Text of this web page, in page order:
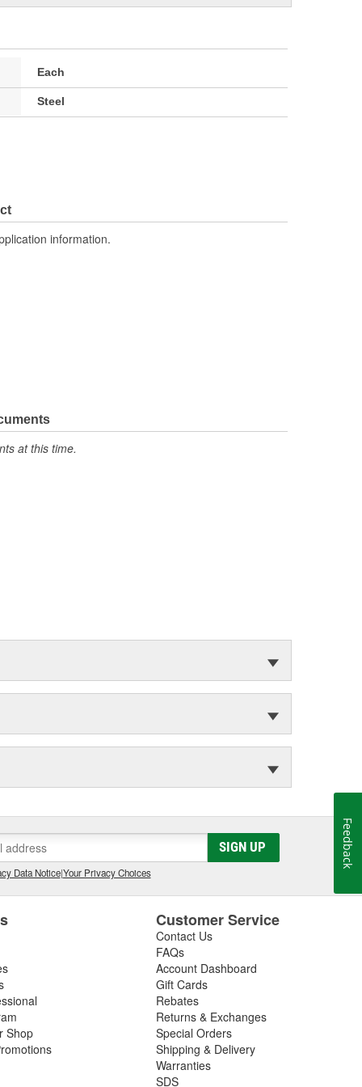
Each
Steel
information.
at this time.
SIGN UP
Data Notice|Your Privacy Choices
Shop
Customer Service
Contact Us
FAQs
Account Dashboard
Gift Cards
Rebates
Returns & Exchanges
Special Orders
Shipping & Delivery
Warranties
SDS
Feedback